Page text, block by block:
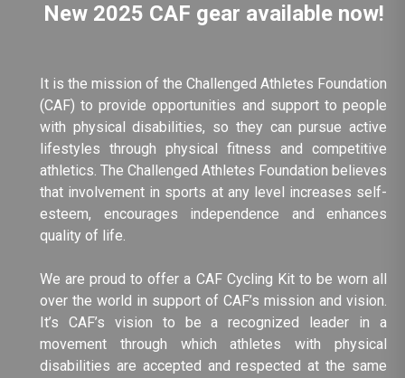
New 2025 CAF gear available now!
It is the mission of the Challenged Athletes Foundation
(CAF) to provide opportunities and support to people
with physical disabilities, so they can pursue active
lifestyles through physical fitness and competitive
athletics. The Challenged Athletes Foundation believes
that involvement in sports at any level increases self-
esteem, encourages independence and enhances
quality of life.
We are proud to offer a CAF Cycling Kit to be worn all
over the world in support of CAF’s mission and vision.
It’s CAF’s vision to be a recognized leader in a
movement through which athletes with physical
disabilities are accepted and respected at the same